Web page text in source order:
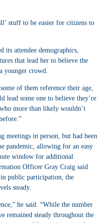
stuff to be easier for citizens to
its attendee demographics,
that lead her to believe the
younger crowd.
of them reference their age,
lead some one to believe they’re
more than likely wouldn’t
meetings in person, but had been
pandemic, allowing for an easy
window for additional
Officer Gray Craig said
in public participation, the
steady.
he said. “While the number
remained steady throughout the